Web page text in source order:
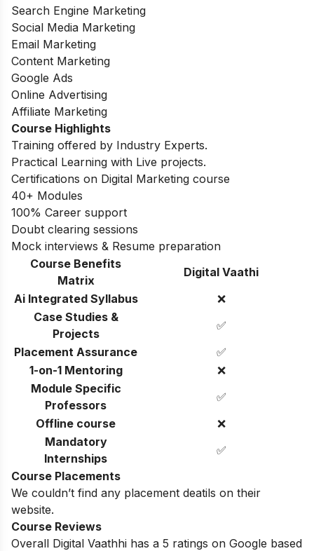
Search Engine Marketing
Social Media Marketing
Email Marketing
Content Marketing
Google Ads
Online Advertising
Affiliate Marketing
Course Highlights
Training offered by Industry Experts.
Practical Learning with Live projects.
Certifications on Digital Marketing course
40+ Modules
100% Career support
Doubt clearing sessions
Mock interviews & Resume preparation
Course Benefits
Matrix
Digital Vaathi
Ai Integrated Syllabus
❌
Case Studies &
Projects
✅
Placement Assurance
✅
1-on-1 Mentoring
❌
Module Specific
Professors
✅
Offline course
❌
Mandatory
Internships
✅
Course Placements
We couldn’t find any placement deatils on their
website.
Course Reviews
Overall Digital Vaathhi has a 5 ratings on Google based